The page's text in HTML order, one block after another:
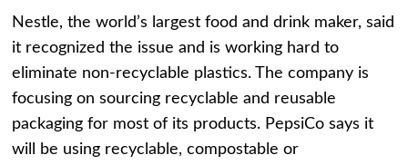
Nestle, the world’s largest food and drink maker, said
it recognized the issue and is working hard to
eliminate non-recyclable plastics. The company is
focusing on sourcing recyclable and reusable
packaging for most of its products. PepsiCo says it
will be using recyclable, compostable or